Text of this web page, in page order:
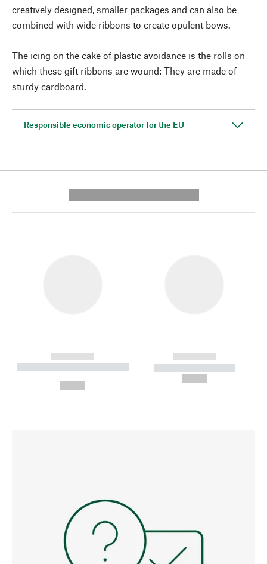
creatively designed, smaller packages and can also be
combined with wide ribbons to create opulent bows.
The icing on the cake of plastic avoidance is the rolls on
which these gift ribbons are wound: They are made of
sturdy cardboard.
Responsible economic operator for the EU
------------
----------- ----------- --------
------------
----------- -----------